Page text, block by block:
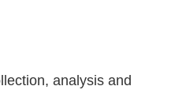
analysis and